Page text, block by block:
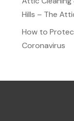
Hills – The
How to
Coronavirus